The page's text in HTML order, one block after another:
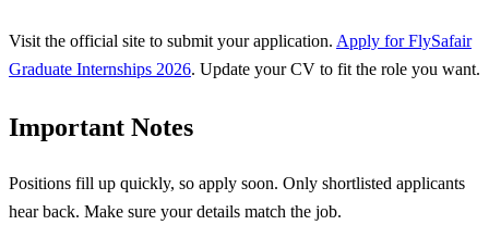
Visit the official site to submit your application. Apply for FlySafair
Graduate Internships 2026. Update your CV to fit the role you want.
Important Notes
Positions fill up quickly, so apply soon. Only shortlisted applicants
hear back. Make sure your details match the job.